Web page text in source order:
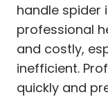
handle spider
professional
and costly,
inefficient.
quickly and